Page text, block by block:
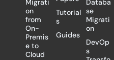
Migrati
on
from
On-
Premis
e to
Cloud
Tutorial
s
Guides
Databa
se
Migrati
on
DevOp
s